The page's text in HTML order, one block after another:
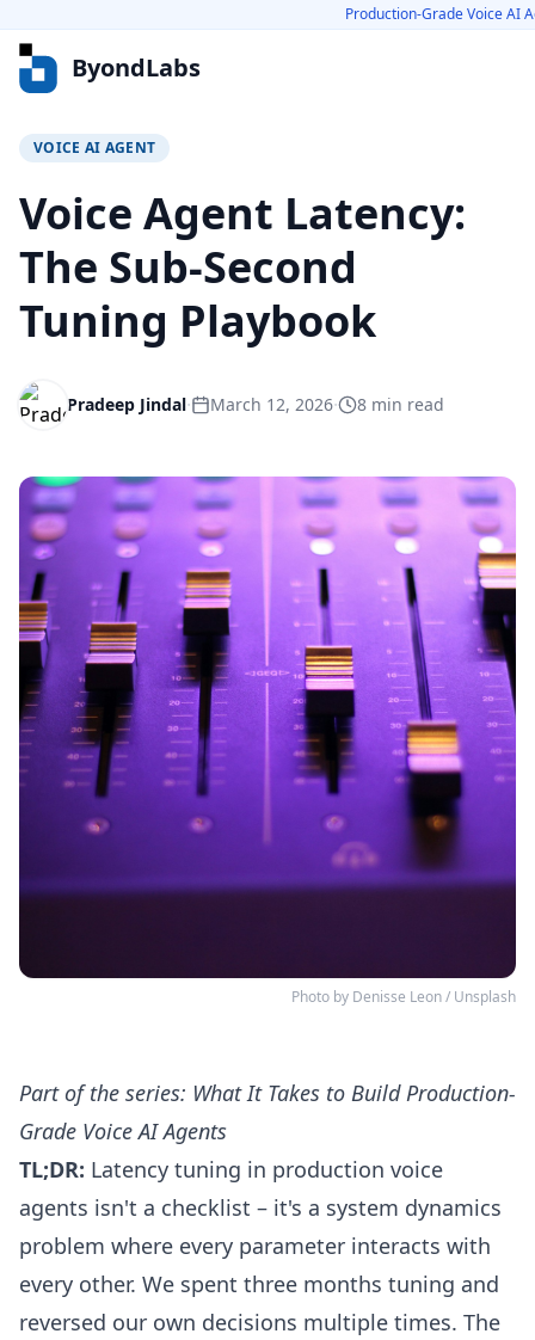
Production-Grade Voice AI
ByondLabs
Services
Voice AI Agents
GenAI Solutions
Scale-Ready Engineering
Cloud Cost Optimization
Platform Engineering
Real-Time Video Platforms
VOICE AI AGENT
Voice Agent Latency:
The Sub-Second
Tuning Playbook
Pradeep Jindal· March 12, 2026· 8 min read
Photo by Denisse Leon / Unsplash
Part of the series: What It Takes to Build Production-
Grade Voice AI Agents
TL;DR: Latency tuning in production voice
agents isn't a checklist – it's a system dynamics
problem where every parameter interacts with
every other. We spent three months tuning and
reversed our own decisions multiple times. The